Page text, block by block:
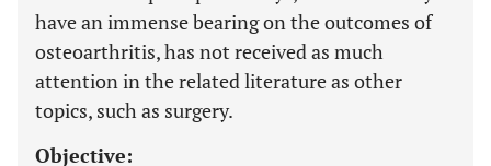
have an immense bearing on the outcomes of
osteoarthritis, has not received as much
attention in the related literature as other
topics, such as surgery.
Objective: